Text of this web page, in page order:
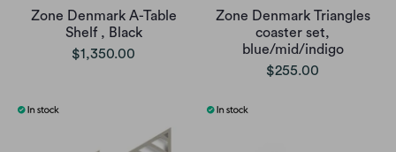
Zone Denmark A-Table
Shelf , Black
$1,350.00
Zone Denmark Triangles
coaster set,
blue/mid/indigo
$255.00